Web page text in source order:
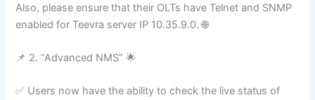
Also, please ensure that their OLTs have Telnet and SNMP
enabled for Teevra server IP 10.35.9.0. 🌐
📌 2. “Advanced NMS” 🌟
✅ Users now have the ability to check the live status of